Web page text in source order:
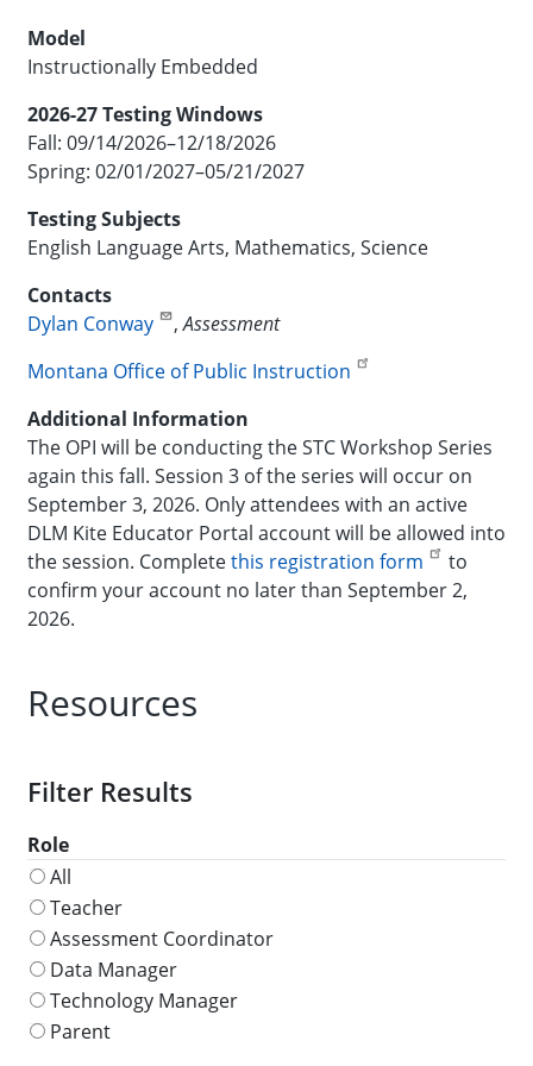
Model
Instructionally Embedded
2026-27 Testing Windows
Fall: 09/14/2026–12/18/2026
Spring: 02/01/2027–05/21/2027
Testing Subjects
English Language Arts, Mathematics, Science
Contacts
Dylan Conway
,Assessment
Montana Office of Public Instruction
Additional Information
The OPI will be conducting the STC Workshop Series
again this fall. Session 3 of the series will occur on
September 3, 2026. Only attendees with an active
DLM Kite Educator Portal account will be allowed into
the session. Completethis registration form
to
confirm your account no later than September 2,
2026.
Resources
Role
All
Teacher
Assessment Coordinator
Data Manager
Technology Manager
Parent